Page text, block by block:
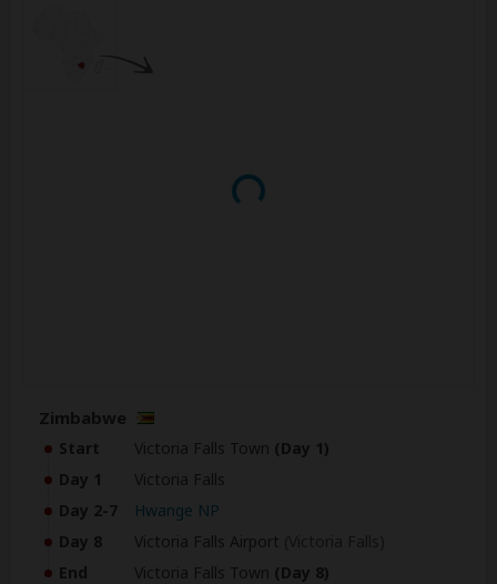
Zimbabwe
Start Victoria Falls Town (Day 1)
Day 1
Victoria Falls
Day 2-7
Hwange NP
Day 8
Victoria Falls Airport
End
Victoria Falls Town (Day 8)